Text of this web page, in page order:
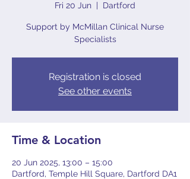
Fri 20 Jun
  |
Dartford
Support by McMillan Clinical Nurse
Specialists
Registration is closed
See other events
Time & Location
20 Jun 2025, 13:00 – 15:00
Dartford, Temple Hill Square, Dartford DA1